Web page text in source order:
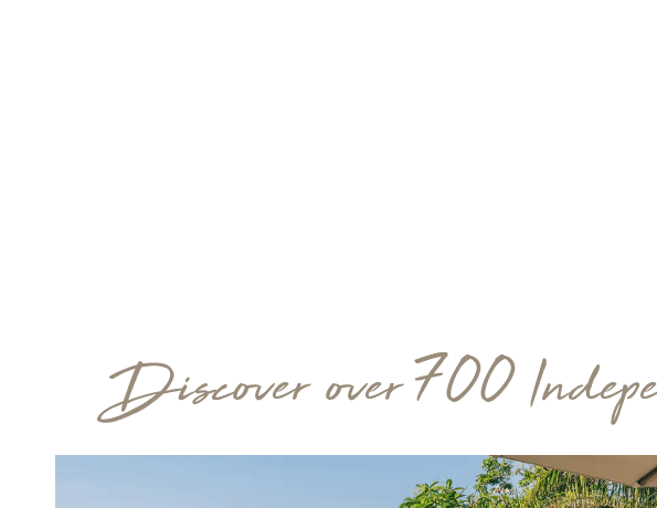
Discover over 700